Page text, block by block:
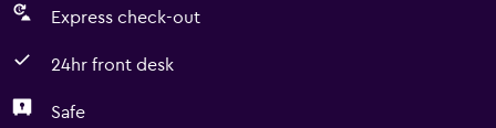
Express check-out
24hr front desk
Safe